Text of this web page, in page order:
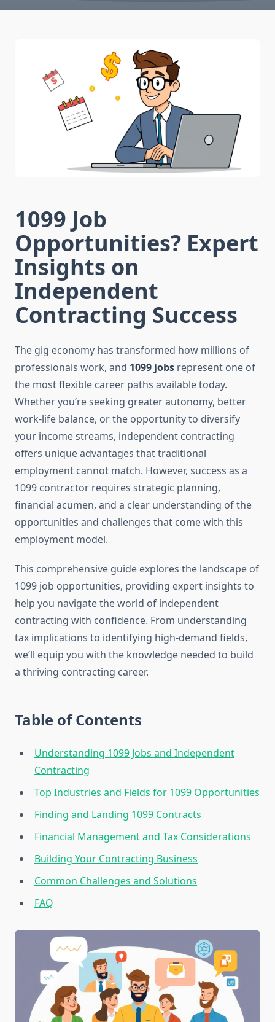
1099 Job
Opportunities? Expert
Insights on
Independent
Contracting Success
The gig economy has transformed how millions of
professionals work, and 1099 jobs represent one of
the most flexible career paths available today.
Whether you’re seeking greater autonomy, better
work-life balance, or the opportunity to diversify
your income streams, independent contracting
offers unique advantages that traditional
employment cannot match. However, success as a
1099 contractor requires strategic planning,
financial acumen, and a clear understanding of the
opportunities and challenges that come with this
employment model.
This comprehensive guide explores the landscape of
1099 job opportunities, providing expert insights to
help you navigate the world of independent
contracting with confidence. From understanding
tax implications to identifying high-demand fields,
we’ll equip you with the knowledge needed to build
a thriving contracting career.
Table of Contents
Understanding 1099 Jobs and Independent
Contracting
Top Industries and Fields for 1099 Opportunities
Finding and Landing 1099 Contracts
Financial Management and Tax Considerations
Building Your Contracting Business
Common Challenges and Solutions
FAQ